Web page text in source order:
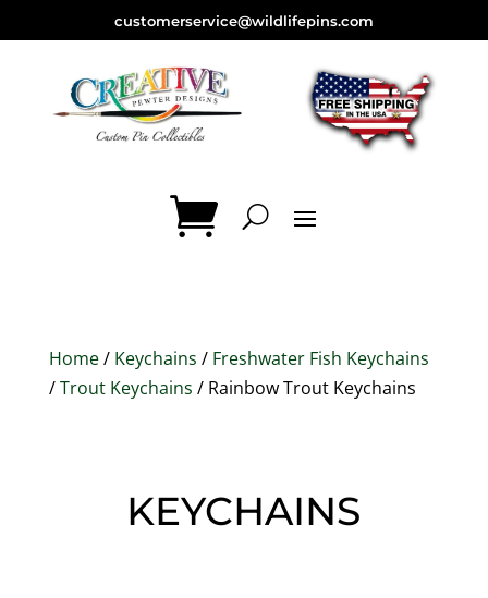
customerservice@wildlifepins.com
Home/ Keychains / Freshwater Fish Keychains
/Trout Keychains / Rainbow Trout Keychains
KEYCHAINS